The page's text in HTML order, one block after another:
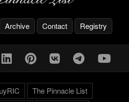
Archive Contact Registry
The Pinnacle List